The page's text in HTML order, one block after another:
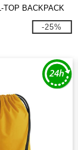
TOP BACKPACK
-25%